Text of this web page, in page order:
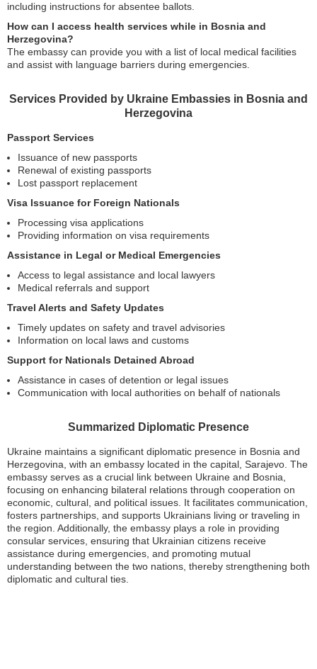
including instructions for absentee ballots.
How can I access health services while in Bosnia and
Herzegovina?
The embassy can provide you with a list of local medical facilities
and assist with language barriers during emergencies.
Services Provided by Ukraine Embassies in Bosnia and
Herzegovina
Passport Services
Issuance of new passports
Renewal of existing passports
Lost passport replacement
Visa Issuance for Foreign Nationals
Processing visa applications
Providing information on visa requirements
Assistance in Legal or Medical Emergencies
Access to legal assistance and local lawyers
Medical referrals and support
Travel Alerts and Safety Updates
Timely updates on safety and travel advisories
Information on local laws and customs
Support for Nationals Detained Abroad
Assistance in cases of detention or legal issues
Communication with local authorities on behalf of nationals
Summarized Diplomatic Presence
Ukraine maintains a significant diplomatic presence in Bosnia and
Herzegovina, with an embassy located in the capital, Sarajevo. The
embassy serves as a crucial link between Ukraine and Bosnia,
focusing on enhancing bilateral relations through cooperation on
economic, cultural, and political issues. It facilitates communication,
fosters partnerships, and supports Ukrainians living or traveling in
the region. Additionally, the embassy plays a role in providing
consular services, ensuring that Ukrainian citizens receive
assistance during emergencies, and promoting mutual
understanding between the two nations, thereby strengthening both
diplomatic and cultural ties.